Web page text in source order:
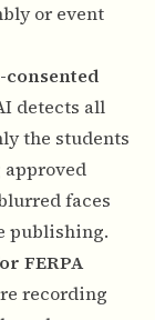
or event
consented
detects all
the students
faces
publishing.
FERPA
recording